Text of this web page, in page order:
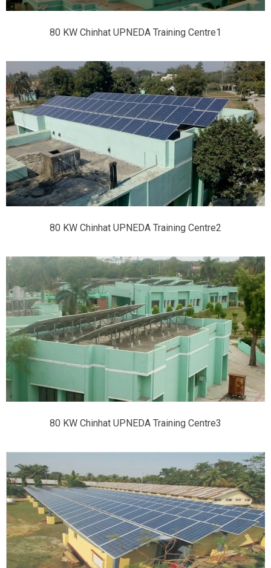
80 KW Chinhat UPNEDA Training Centre1
80 KW Chinhat UPNEDA Training Centre2
80 KW Chinhat UPNEDA Training Centre3